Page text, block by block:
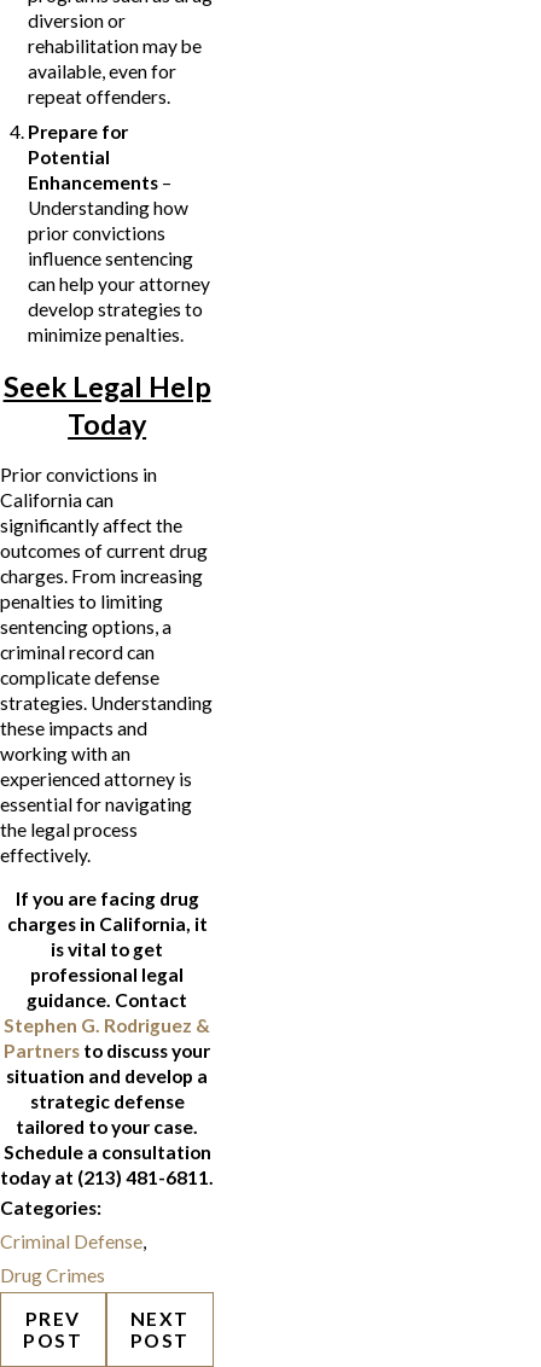
diversion or
rehabilitation may be
available, even for
repeat offenders.
Prepare for
Potential
Enhancements –
Understanding how
prior convictions
influence sentencing
can help your attorney
develop strategies to
minimize penalties.
Seek Legal Help
Today
Prior convictions in
California can
significantly affect the
outcomes of current drug
charges. From increasing
penalties to limiting
sentencing options, a
criminal record can
complicate defense
strategies. Understanding
these impacts and
working with an
experienced attorney is
essential for navigating
the legal process
effectively.
If you are facing drug
charges in California, it
is vital to get
professional legal
guidance. Contact
Stephen G. Rodriguez &
Partners to discuss your
situation and develop a
strategic defense
tailored to your case.
Schedule a consultation
today at (213) 481-6811.
Categories:
Criminal Defense,
Drug Crimes
PREV
POST
NEXT
POST